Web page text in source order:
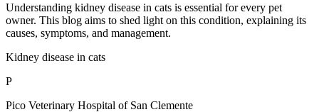
Understanding kidney disease in cats is essential for every pet
owner. This blog aims to shed light on this condition, explaining its
causes, symptoms, and management.
Kidney disease in cats
P
Pico Veterinary Hospital of San Clemente